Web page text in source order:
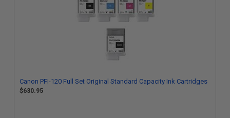
Canon PFI-120 Full Set Original Standard Capacity Ink Cartridges
$630.95